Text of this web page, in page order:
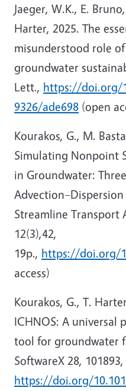
Jaeger, W.K., E.
Harter, 2025. The
misunderstood role
groundwater
Lett., https://doi.org/
9326/ade698 (open
Kourakos, G., M.
Simulating Nonpoint
in Groundwater:
Advection–Dispersion
Streamline Transport
12(3),42,
19p., https://doi.org/
access)
Kourakos, G., T.
ICHNOS: A universal
tool for groundwater
SoftwareX 28, 101893,
https://doi.org/